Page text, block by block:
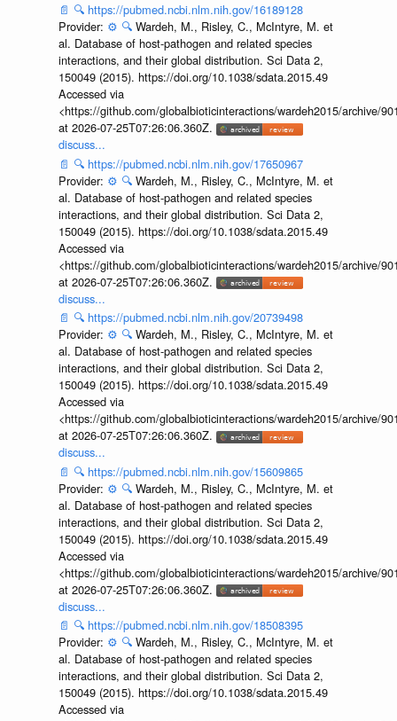
📄 🔍 https://pubmed.ncbi.nlm.nih.gov/16189128
Provider: ⚙️ 🔍 Wardeh, M., Risley, C., McIntyre, M. et
al. Database of host-pathogen and related species
interactions, and their global distribution. Sci Data 2,
150049 (2015). https://doi.org/10.1038/sdata.2015.49
Accessed via
<https://github.com/globalbioticinteractions/wardeh2015/archive/
at 2026-07-25T07:26:06.360Z.
discuss...
📄 🔍 https://pubmed.ncbi.nlm.nih.gov/17650967
Provider: ⚙️ 🔍 Wardeh, M., Risley, C., McIntyre, M. et
al. Database of host-pathogen and related species
interactions, and their global distribution. Sci Data 2,
150049 (2015). https://doi.org/10.1038/sdata.2015.49
Accessed via
<https://github.com/globalbioticinteractions/wardeh2015/archive/
at 2026-07-25T07:26:06.360Z.
discuss...
📄 🔍 https://pubmed.ncbi.nlm.nih.gov/20739498
Provider: ⚙️ 🔍 Wardeh, M., Risley, C., McIntyre, M. et
al. Database of host-pathogen and related species
interactions, and their global distribution. Sci Data 2,
150049 (2015). https://doi.org/10.1038/sdata.2015.49
Accessed via
<https://github.com/globalbioticinteractions/wardeh2015/archive/
at 2026-07-25T07:26:06.360Z.
discuss...
📄 🔍 https://pubmed.ncbi.nlm.nih.gov/15609865
Provider: ⚙️ 🔍 Wardeh, M., Risley, C., McIntyre, M. et
al. Database of host-pathogen and related species
interactions, and their global distribution. Sci Data 2,
150049 (2015). https://doi.org/10.1038/sdata.2015.49
Accessed via
<https://github.com/globalbioticinteractions/wardeh2015/archive/
at 2026-07-25T07:26:06.360Z.
discuss...
📄 🔍 https://pubmed.ncbi.nlm.nih.gov/18508395
Provider: ⚙️ 🔍 Wardeh, M., Risley, C., McIntyre, M. et
al. Database of host-pathogen and related species
interactions, and their global distribution. Sci Data 2,
150049 (2015). https://doi.org/10.1038/sdata.2015.49
Accessed via